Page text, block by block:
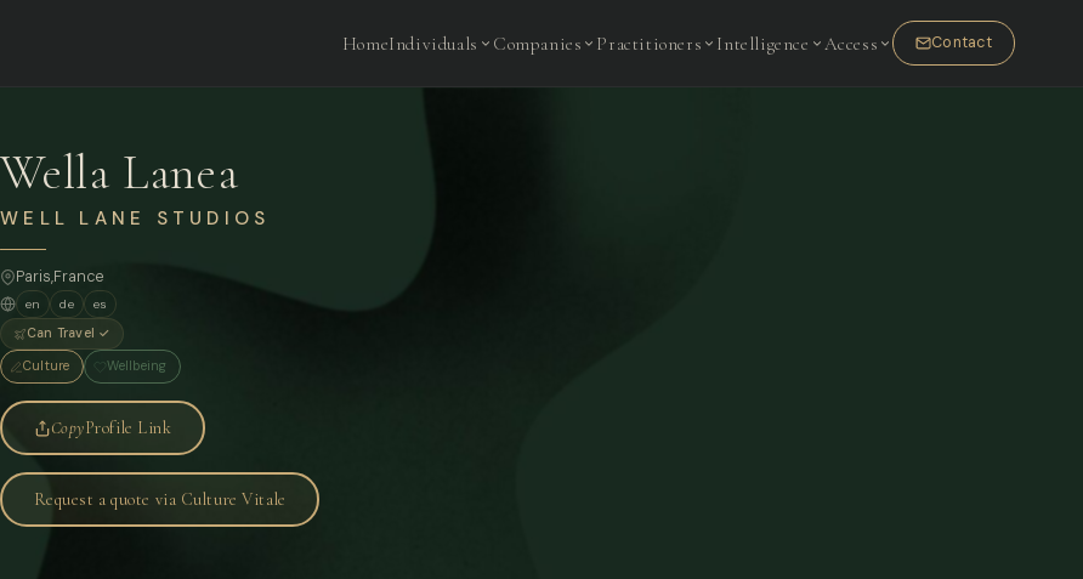
HomeIndividuals Companies Practitioners Intelligence Access Contact
Wella Lanea
WELL LANE STUDIOS
Paris,France
en de
es
Can Travel ✓
Culture Wellbeing
CopyProfile Link
Request a quote via Culture Vitale